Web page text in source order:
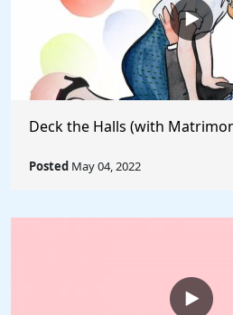
Deck the Halls (with
Posted May 04, 2022